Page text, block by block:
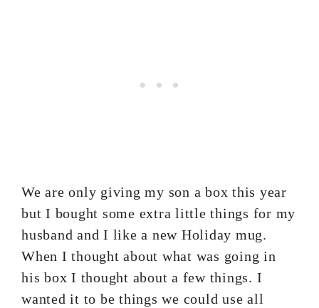
We are only giving my son a box this year
but I bought some extra little things for my
husband and I like a new Holiday mug.
When I thought about what was going in
his box I thought about a few things. I
wanted it to be things we could use all